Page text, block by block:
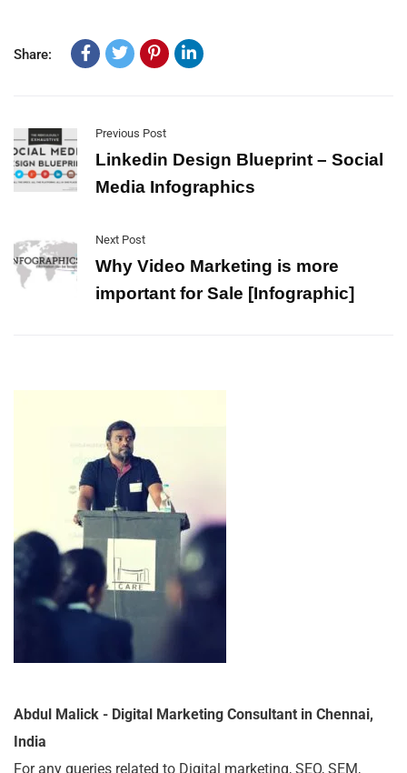
Share:
Previous Post
Linkedin Design Blueprint – Social
Media Infographics
Next Post
Why Video Marketing is more
important for Sale [Infographic]
Abdul Malick - Digital Marketing Consultant in Chennai,
India
For any queries related to Digital marketing, SEO, SEM,